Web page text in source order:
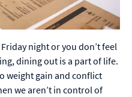
night or you don’t feel
dining out is a part of life.
weight gain and conflict
we aren’t in control of